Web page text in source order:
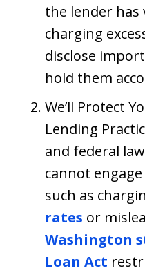
the lender has
charging
disclose
hold them
We’ll Protect
Lending
and federal
cannot
such as
rates or
Washington
Loan Act